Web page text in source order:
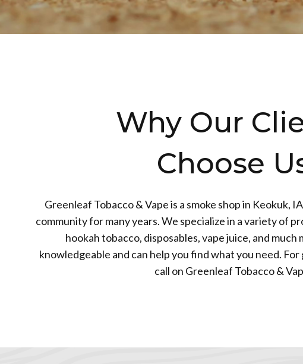
Why Our
Choose
Greenleaf Tobacco & Vape is a smoke shop in Keokuk,
community for many years. We specialize in a variety of
hookah tobacco, disposables, vape juice, and
knowledgeable and can help you find what you need.
call on Greenleaf Tobacco &